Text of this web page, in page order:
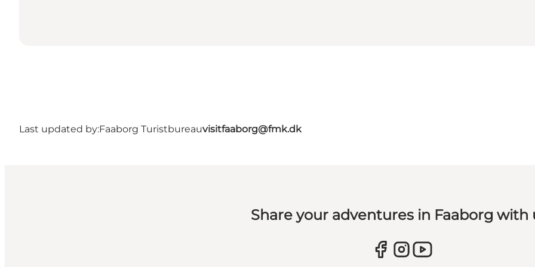
Last updated by:Faaborg Turistbureauvisitfaaborg@fmk.dk
Share your adventures in Faaborg with